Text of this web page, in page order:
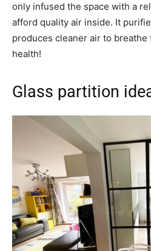
only infused the space with a
afford quality air inside. It
produces cleaner air to
health!
Glass partition